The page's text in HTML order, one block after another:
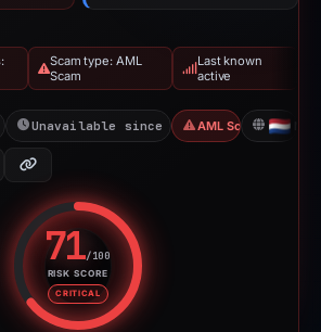
Scam type: AML
Scam
Last known
active
Unavailable since Jun 6, 2026
AML Scam
71/100
RISK SCORE
CRITICAL
Risk score: 71 out of 100.